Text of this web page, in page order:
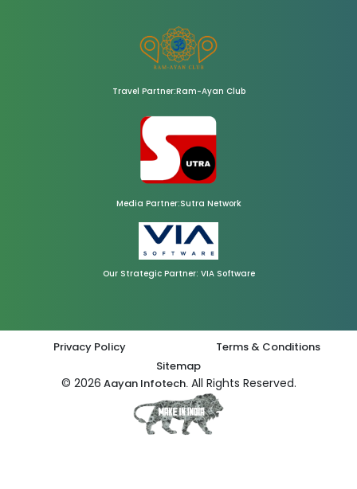
Travel Partner:Ram-Ayan Club
Media Partner:Sutra Network
Our Strategic Partner: VIA Software
Privacy Policy
Terms & Conditions
Sitemap
© 2026 Aayan Infotech.All Rights Reserved.